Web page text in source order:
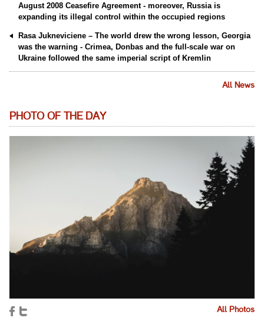
August 2008 Ceasefire Agreement - moreover, Russia is
expanding its illegal control within the occupied regions
Rasa Jukneviciene – The world drew the wrong lesson, Georgia
was the warning - Crimea, Donbas and the full-scale war on
Ukraine followed the same imperial script of Kremlin
All News
PHOTO OF THE DAY
All Photos